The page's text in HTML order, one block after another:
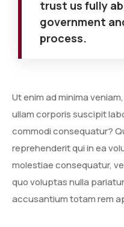
trust us fully
government
process.
Ut enim ad minima
ullam corporis suscipit
commodi consequatur?
reprehenderit qui in ea
molestiae consequatur,
quo voluptas nulla
accusantium totam rem